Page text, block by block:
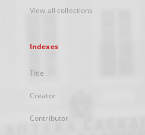
View all collections
Indexes
Title
Creator
Contributor